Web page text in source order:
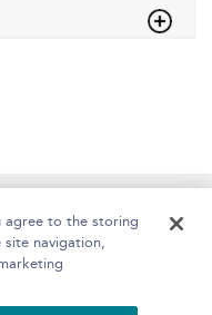
Accessibility
agree to the storing
site navigation,